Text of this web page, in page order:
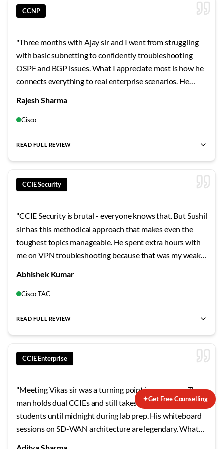
CCNP
"Three months with Ajay sir and I went from struggling
with basic subnetting to confidently troubleshooting
OSPF and BGP issues. What I appreciate most is how he
connects everything to real enterprise scenarios. He
concepts stick. The security modules were particularly
eye-opening - never realized how vulnerable
Rajesh Sharma
Cisco
READ FULL REVIEW
CCIE Security
"CCIE Security is brutal - everyone knows that. But Sushil
sir has this methodical approach that makes even the
toughest topics manageable. He spent extra hours with
me on VPN troubleshooting because that was my weak
surprised me. Failed my first attempt, but his guidance on
Abhishek Kumar
Cisco TAC
READ FULL REVIEW
CCIE Enterprise
"Meeting Vikas sir was a turning point in my career. The
man holds dual CCIEs and still takes time to sit with
students until midnight during lab prep. His whiteboard
sessions on SD-WAN architecture are legendary. What
✦Get Free Counselling